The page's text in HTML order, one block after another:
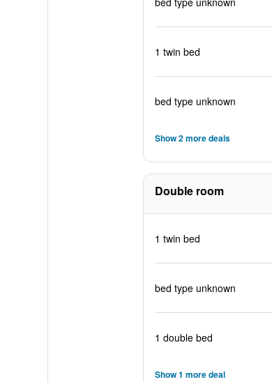
1 twin bed
bed type unknown
Show 2 more deals
Double room
1 twin bed
bed type unknown
1 double bed
Show 1 more deal